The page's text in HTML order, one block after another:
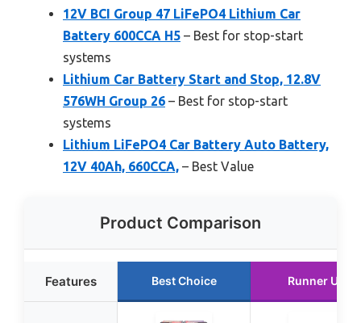
12V BCI Group 47 LiFePO4 Lithium Car
Battery 600CCA H5 – Best for stop-start
systems
Lithium Car Battery Start and Stop, 12.8V
576WH Group 26 – Best for stop-start
systems
Lithium LiFePO4 Car Battery Auto Battery,
12V 40Ah, 660CCA, – Best Value
Product Comparison
Features Best Choice Runner Up